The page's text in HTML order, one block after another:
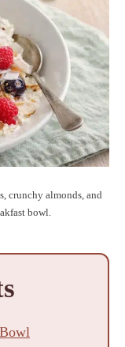
crunchy almonds, and
bowl.